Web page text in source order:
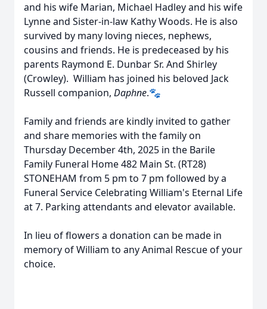
and his wife Marian, Michael Hadley and his wife
Lynne and Sister-in-law Kathy Woods. He is also
survived by many loving nieces, nephews,
cousins and friends. He is predeceased by his
parents Raymond E. Dunbar Sr. And Shirley
(Crowley). William has joined his beloved Jack
Russell companion, Daphne.🐾
Family and friends are kindly invited to gather
and share memories with the family on
Thursday December 4th, 2025 in the Barile
Family Funeral Home 482 Main St. (RT28)
STONEHAM from 5 pm to 7 pm followed by a
Funeral Service Celebrating William's Eternal Life
at 7. Parking attendants and elevator available.
In lieu of flowers a donation can be made in
memory of William to any Animal Rescue of your
choice.